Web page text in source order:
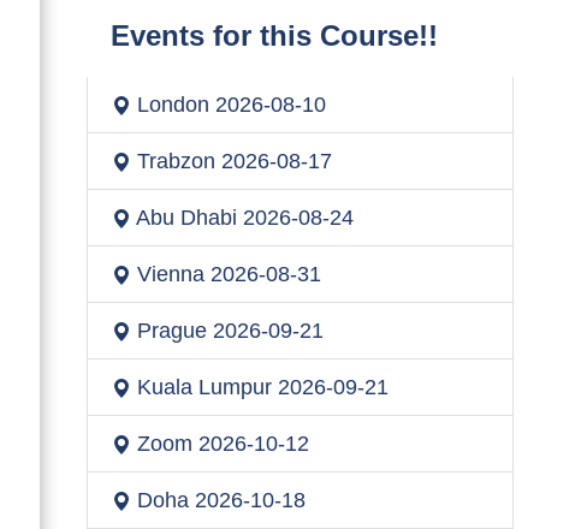
Events for this Course!!
London 2026-08-10
Trabzon 2026-08-17
Abu Dhabi 2026-08-24
Vienna2026-08-31
Prague2026-09-21
Kuala Lumpur2026-09-21
Zoom 2026-10-12
Doha2026-10-18